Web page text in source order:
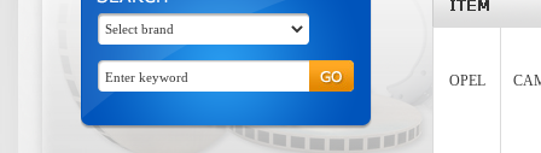
OPEL